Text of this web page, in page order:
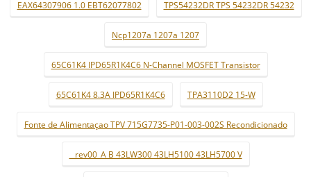
EAX64307906 1.0 EBT62077802 TPS54232DR TPS 54232DR 54232
Ncp1207a 1207a 1207
65C61K4 IPD65R1K4C6 N-Channel MOSFET Transistor
65C61K4 8.3A IPD65R1K4C6 TPA3110D2 15-W
Fonte de Alimentaçao TPV 715G7735-P01-003-002S Recondicionado
_ rev00_A B 43LW300 43LH5100 43LH5700 V